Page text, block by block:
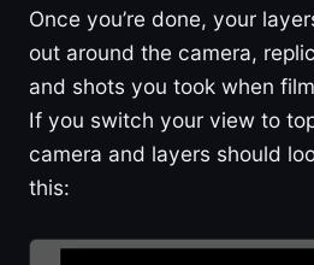
Once you’re done, your
out around the camera,
and shots you took when
If you switch your view to
camera and layers should
this: